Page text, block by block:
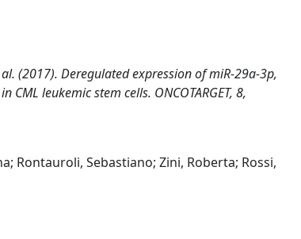
al. (2017). Deregulated expression of miR-29a-3p,
leukemic stem cells. ONCOTARGET, 8,
Rontauroli, Sebastiano; Zini, Roberta; Rossi,